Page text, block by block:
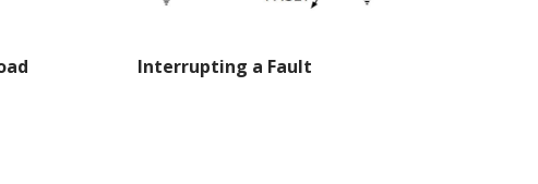
Load Interrupting a Fault